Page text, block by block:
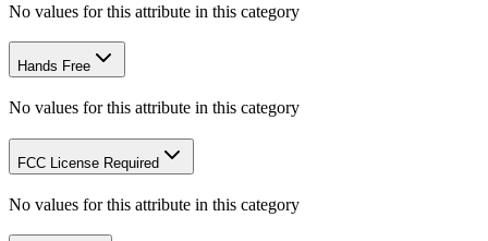
No values for this attribute in this category
Hands Free
No values for this attribute in this category
FCC License Required
No values for this attribute in this category